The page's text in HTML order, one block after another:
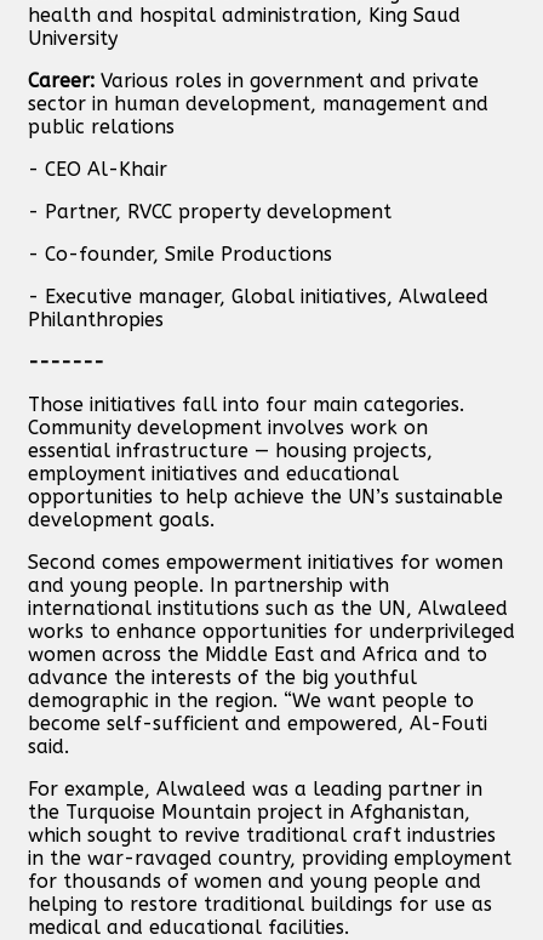
health and hospital administration, King Saud
University
Career: Various roles in government and private
sector in human development, management and
public relations
- CEO Al-Khair
- Partner, RVCC property development
- Co-founder, Smile Productions
- Executive manager, Global initiatives, Alwaleed
Philanthropies
-------
Those initiatives fall into four main categories.
Community development involves work on
essential infrastructure — housing projects,
employment initiatives and educational
opportunities to help achieve the UN’s sustainable
development goals.
Second comes empowerment initiatives for women
and young people. In partnership with
international institutions such as the UN, Alwaleed
works to enhance opportunities for underprivileged
women across the Middle East and Africa and to
advance the interests of the big youthful
demographic in the region. “We want people to
become self-sufficient and empowered, Al-Fouti
said.
For example, Alwaleed was a leading partner in
the Turquoise Mountain project in Afghanistan,
which sought to revive traditional craft industries
in the war-ravaged country, providing employment
for thousands of women and young people and
helping to restore traditional buildings for use as
medical and educational facilities.